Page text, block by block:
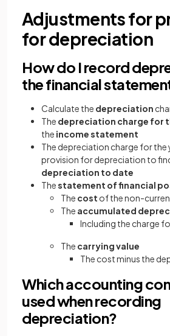
Adjustments for
for depreciation
How do I record
the financial
Calculate the depreciation
The depreciation charge for
the income statement
The depreciation charge for the
provision for depreciation to
depreciation to date
Thestatement of financial
The cost of the non-
The accumulated
Including the charge
The carrying value
The cost minus the
Which accounting
used when recording
depreciation?